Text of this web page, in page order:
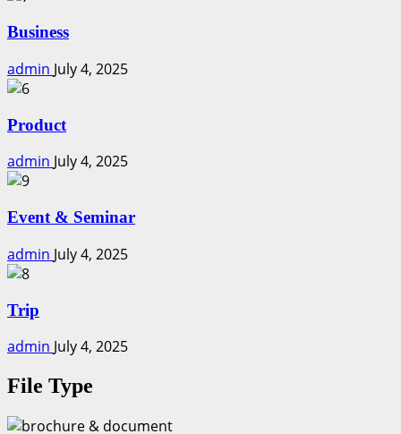
Business
admin July 4, 2025
Product
admin July 4, 2025
Event & Seminar
admin July 4, 2025
Trip
admin July 4, 2025
File Type